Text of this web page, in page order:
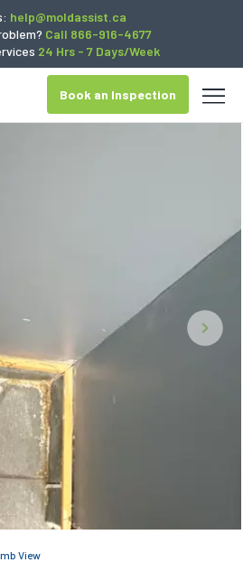
help@moldassist.ca
Call 866-916-4677
24 Hrs - 7 Days/Week
Book an Inspection
View